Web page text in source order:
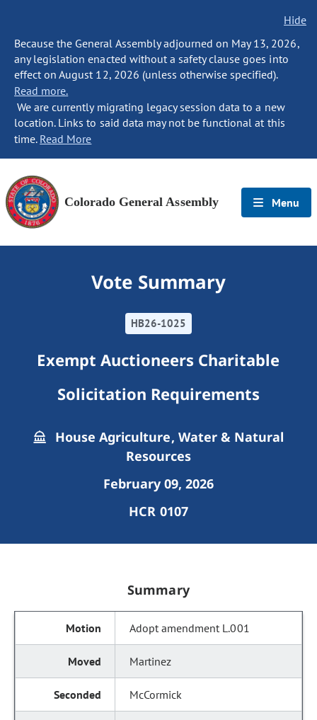
Hide
Because the General Assembly adjourned on May 13, 2026,
any legislation enacted without a safety clause goes into
effect on August 12, 2026 (unless otherwise specified).
Read more.
We are currently migrating legacy session data to a new
location. Links to said data may not be functional at this
time. Read More
Colorado General Assembly Menu
Vote Summary
HB26-1025
Exempt Auctioneers Charitable
Solicitation Requirements
House Agriculture, Water & Natural
Resources
February 09, 2026
HCR 0107
Summary
Adopt amendment L.001
Martinez
McCormick